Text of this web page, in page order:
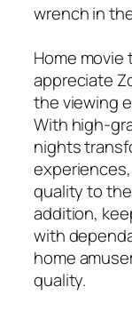
wrench in
Home
appreciate
the viewing
With high-
nights
quality to
addition,
with
home
quality.